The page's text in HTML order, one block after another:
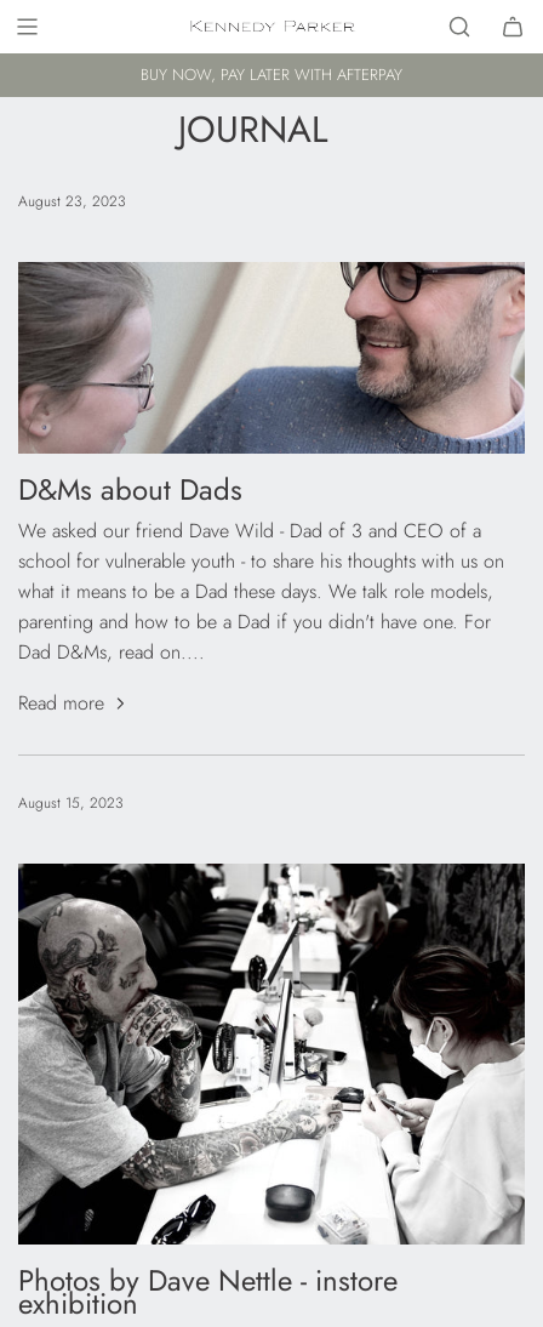
BUY NOW, PAY LATER WITH AFTERPAY
JOURNAL
August 23, 2023
D&Ms about Dads
We asked our friend Dave Wild - Dad of 3 and CEO of a
school for vulnerable youth - to share his thoughts with us on
what it means to be a Dad these days. We talk role models,
parenting and how to be a Dad if you didn't have one. For
Dad D&Ms, read on....
Read more
August 15, 2023
Photos by Dave Nettle - instore
exhibition